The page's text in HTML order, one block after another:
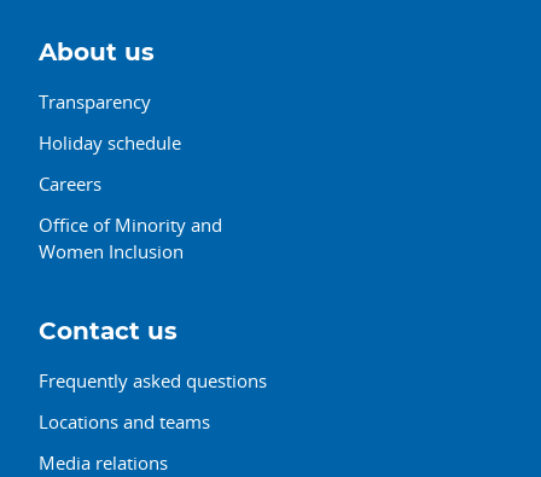
About us
Transparency
Holiday schedule
Careers
Office of Minority and
Women Inclusion
Contact us
Frequently asked questions
Locations and teams
Media relations